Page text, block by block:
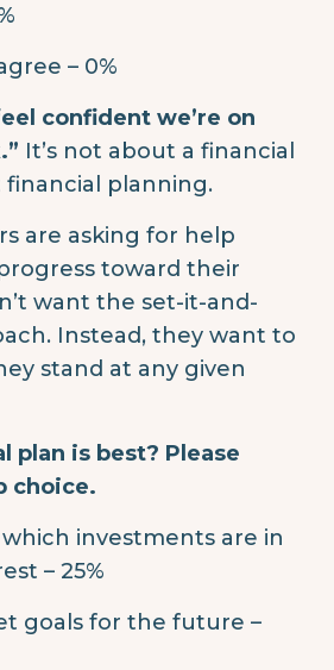
– 0%
confident we’re on
It’s not about a financial
financial planning.
are asking for help
toward their
want the set-it-and-
Instead, they want to
stand at any given
plan is best? Please
choice.
investments are in
– 25%
goals for the future –